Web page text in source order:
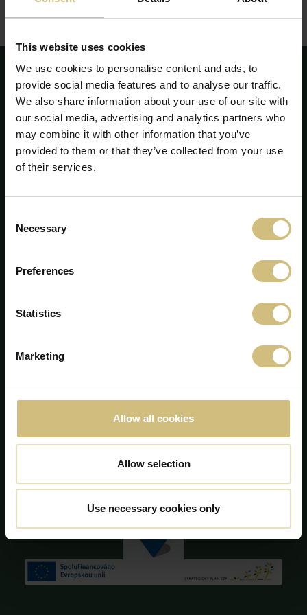
This website uses cookies
We use cookies to personalise content and ads, to
provide social media features and to analyse our traffic.
We also share information about your use of our site with
our social media, advertising and analytics partners who
may combine it with other information that you’ve
provided to them or that they’ve collected from your use
of their services.
Selection
Necessary
Preferences
Statistics
Marketing
Allow all cookies
Allow selection
Use necessary cookies only
Redegørelsen kan ses eller downloades her: